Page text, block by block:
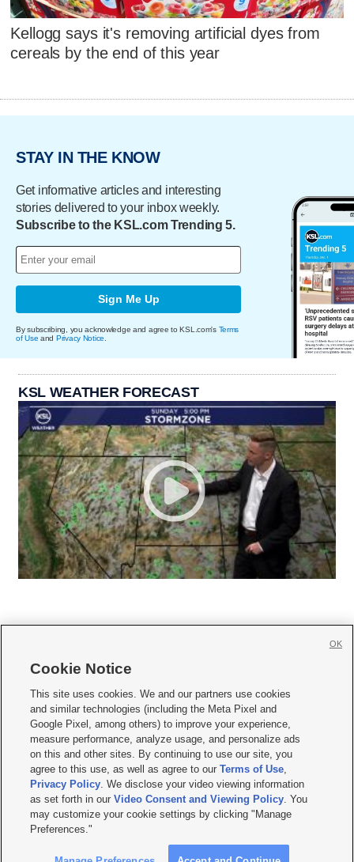
Kellogg says it's removing artificial dyes from
cereals by the end of this year
STAY IN THE KNOW
Get informative articles and interesting
stories delivered to your inbox weekly.
Subscribe to the KSL.com Trending 5.
Sign Me Up
By subscribing, you acknowledge and agree to KSL.com's Terms
of Use and Privacy Notice
KSL WEATHER FORECAST
     
Mobile Apps| Newsletter|Advertise|Contact Us|Careers with KSL.com
Privacy Statement Video Consent Viewing Policy
Do Not Sell or Share My Data|EEO Public File Report| KSL-TV FCC Public File
KSL FM Radio FCC Public File|KSL AM Radio FCC Public File |FCC Applications
Closed Captioning Assistance
© 2026KSL Media| KSL Broadcasting Salt Lake City UT | Site hosted & managed
by KSL Media - a Deseret Media Company
Cookie Notice
This site uses cookies. We and our partners use cookies
and similar technologies (including the Meta Pixel and
Google Pixel, among others) to improve your experience,
measure performance, analyze usage, and personalize ads
on this and other sites. By continuing to use our site, you
agree to this use, as well as agree to ourTerms of Use,
Privacy Policy. We disclose your video viewing information
as set forth in ourVideo Consent and Viewing Policy. You
may customize your cookie settings by clicking "Manage
Preferences."
OK